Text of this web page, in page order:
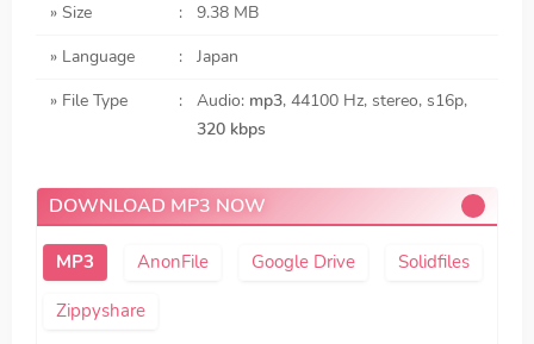
» Size
:
9.38 MB
» Language
:
Japan
» File Type
: Audio: mp3, 44100 Hz, stereo, s16p,
320 kbps
DOWNLOAD MP3 NOW
AnonFile Google Drive Solidfiles
Zippyshare